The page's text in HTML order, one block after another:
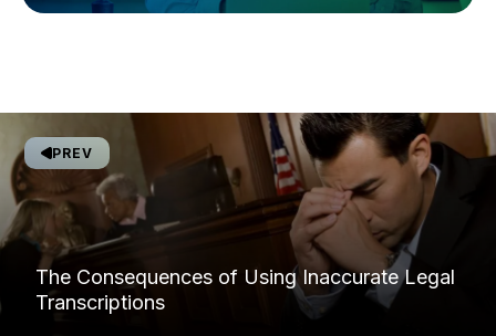
PREV
The Consequences of Using Inaccurate Legal
Transcriptions